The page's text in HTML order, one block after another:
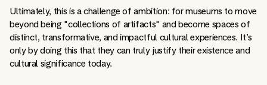
Ultimately, this is a challenge of ambition: for museums to move
beyond being "collections of artifacts" and become spaces of
distinct, transformative, and impactful cultural experiences. It’s
only by doing this that they can truly justify their existence and
cultural significance today.